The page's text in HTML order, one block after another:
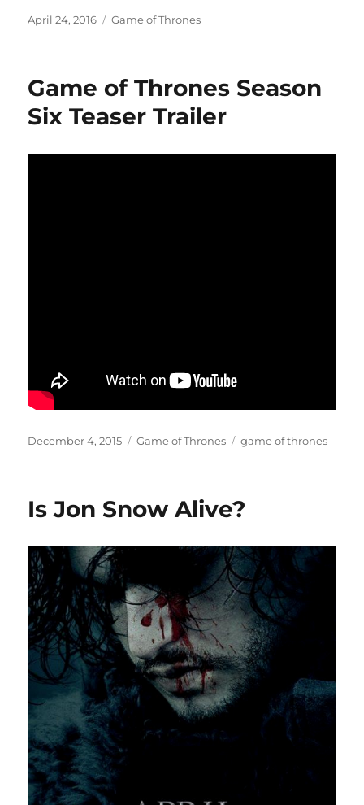
Posted
April 24, 2016 Categories
Game of Thrones
Game of Thrones Season
Six Teaser Trailer
Posted
December 4, 2015 Categories
Game of Thrones Tags
game of thrones
Is Jon Snow Alive?